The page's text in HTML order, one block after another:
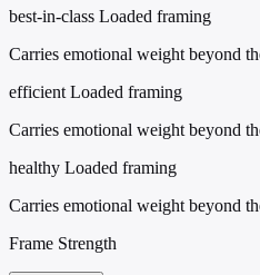
best-in-class Loaded framing
Carries emotional weight beyond
efficient Loaded framing
Carries emotional weight beyond
healthy Loaded framing
Carries emotional weight beyond
Frame Strength